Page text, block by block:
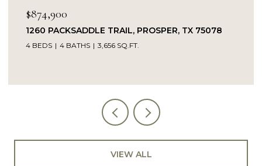
$849,900
14104 SIGNAL HILL DRIVE, LITTLE ELM, TX 75068
5 BEDS 4 BATHS 4,232 SQ.FT.
VIEW ALL